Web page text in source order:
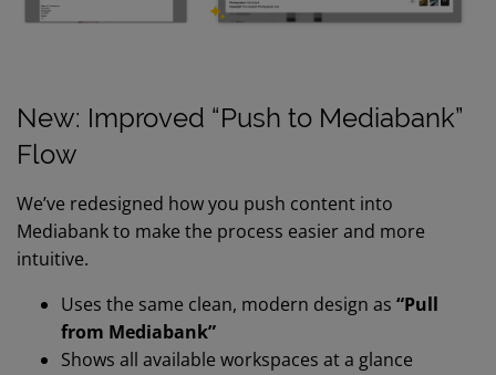
New: Improved “Push to Mediabank”
Flow
We’ve redesigned how you push content into
Mediabank to make the process easier and more
intuitive.
Uses the same clean, modern design as “Pull
from Mediabank”
Shows all available workspaces at a glance